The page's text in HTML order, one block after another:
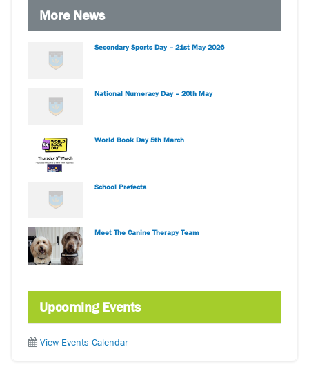
More News
Secondary Sports Day – 21st May 2026
National Numeracy Day – 20th May
World Book Day 5th March
School Prefects
Meet The Canine Therapy Team
Upcoming Events
View Events Calendar